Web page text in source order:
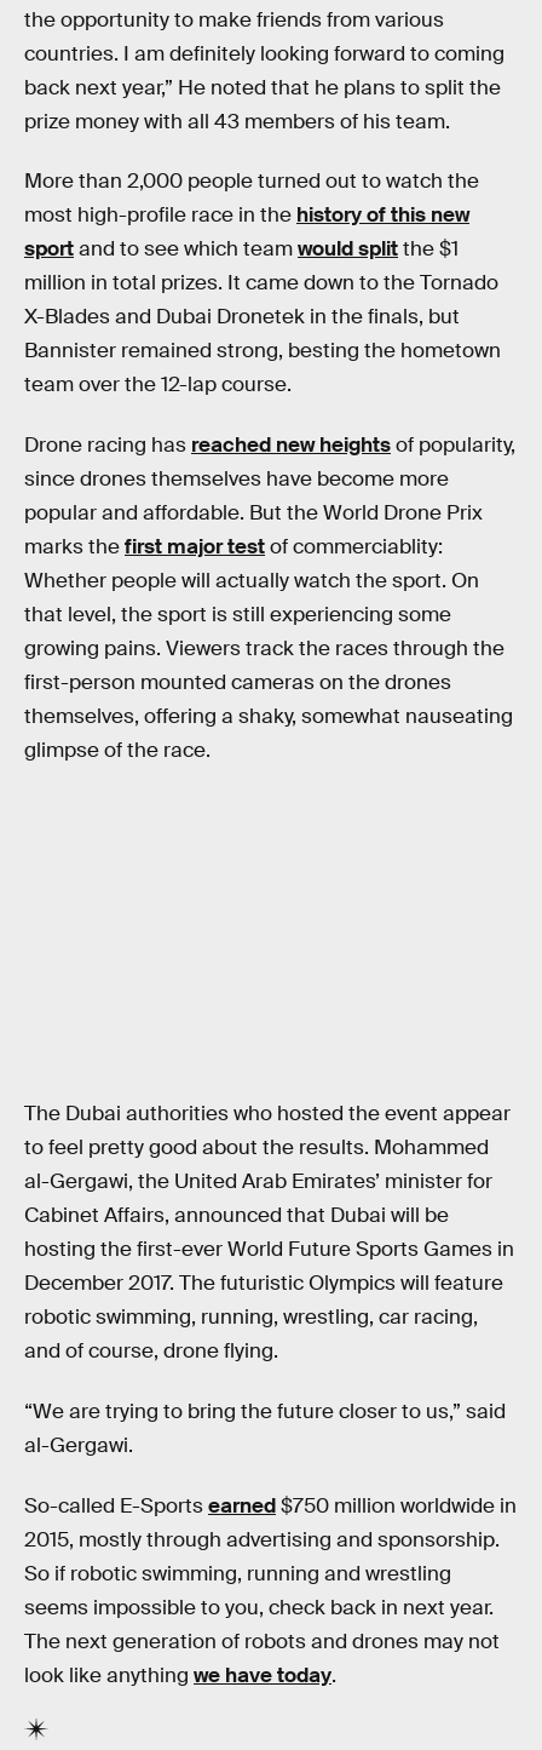
the opportunity to make friends from various
countries. I am definitely looking forward to coming
back next year,” He noted that he plans to split the
prize money with all 43 members of his team.
More than 2,000 people turned out to watch the
most high-profile race in the history of this new
sportand to see which teamwould splitthe $1
million in total prizes. It came down to the Tornado
X-Blades and Dubai Dronetek in the finals, but
Bannister remained strong, besting the hometown
team over the 12-lap course.
Drone racing has reached new heightsof popularity,
since drones themselves have become more
popular and affordable. But the World Drone Prix
marks thefirst major testof commerciablity:
Whether people will actually watch the sport. On
that level, the sport is still experiencing some
growing pains. Viewers track the races through the
first-person mounted cameras on the drones
themselves, offering a shaky, somewhat nauseating
glimpse of the race.
The Dubai authorities who hosted the event appear
to feel pretty good about the results. Mohammed
al-Gergawi, the United Arab Emirates’ minister for
Cabinet Affairs, announced that Dubai will be
hosting the first-ever World Future Sports Games in
December 2017. The futuristic Olympics will feature
robotic swimming, running, wrestling, car racing,
and of course, drone flying.
“We are trying to bring the future closer to us,” said
al-Gergawi.
So-called E-Sportsearned$750 million worldwide in
2015, mostly through advertising and sponsorship.
So if robotic swimming, running and wrestling
seems impossible to you, check back in next year.
The next generation of robots and drones may not
look like anything we have today.